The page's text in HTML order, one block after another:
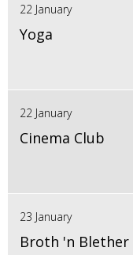
22 January
Yoga
22 January
Cinema Club
23 January
Broth 'n Blether